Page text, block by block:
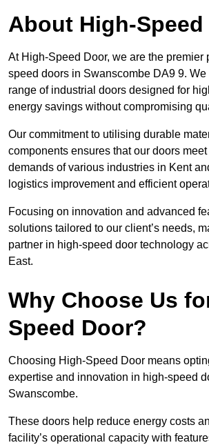
About High-
At High-Speed Door, we are the premier
speed doors in Swanscombe DA9 9.
range of industrial doors designed for
energy savings without compromising
Our commitment to utilising durable
components ensures that our doors
demands of various industries in Kent
logistics improvement and efficient
Focusing on innovation and advanced
solutions tailored to our client’s needs,
partner in high-speed door technology
East.
Why Choose Us
Speed Door?
Choosing High-Speed Door means
expertise and innovation in high-speed
Swanscombe.
These doors help reduce energy costs
facility’s operational capacity with